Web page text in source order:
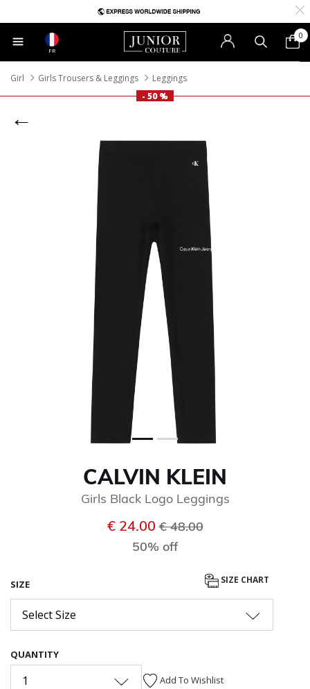
FR
0
Girl Girls Trousers & Leggings
Leggings
- 50 %
CALVIN KLEIN
Girls Black Logo Leggings
€ 24.00Price reduced from
€ 48.00to
50% off
SIZE SIZE CHART
Select Size
QUANTITY
1 Add To Wishlist